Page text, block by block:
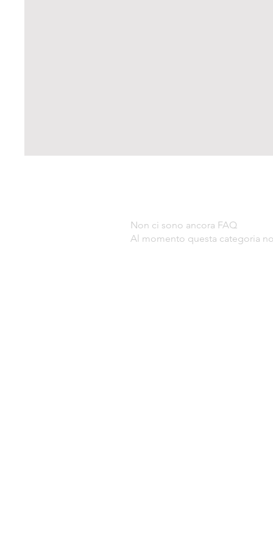
Non ci sono ancora FAQ
Al momento questa categoria